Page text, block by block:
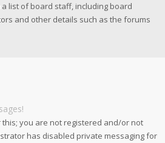
list of board staff, including board
and other details such as the forums
you are not registered and/or not
has disabled private messaging for